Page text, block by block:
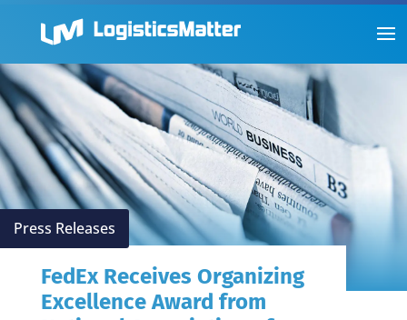
Press Releases
FedEx Receives Organizing
Excellence Award from